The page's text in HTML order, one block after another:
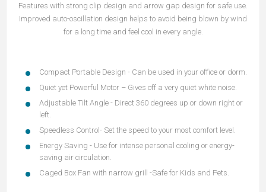
Features with strong clip design and arrow gap design for safe use.
Improved auto-oscillation design helps to avoid being blown by wind
for a long time and feel cool in every angle.
Compact Portable Design - Can be used in your office or dorm.
Quiet yet Powerful Motor – Gives off a very quiet white noise.
Adjustable Tilt Angle - Direct 360 degrees up or down right or
left.
Speedless Contro l- Set the speed to your most comfort level.
Energy Saving - Use for intense personal cooling or energy-
saving air circulation.
Caged Box Fan with narrow gril
l -Safe for Kids and Pets.